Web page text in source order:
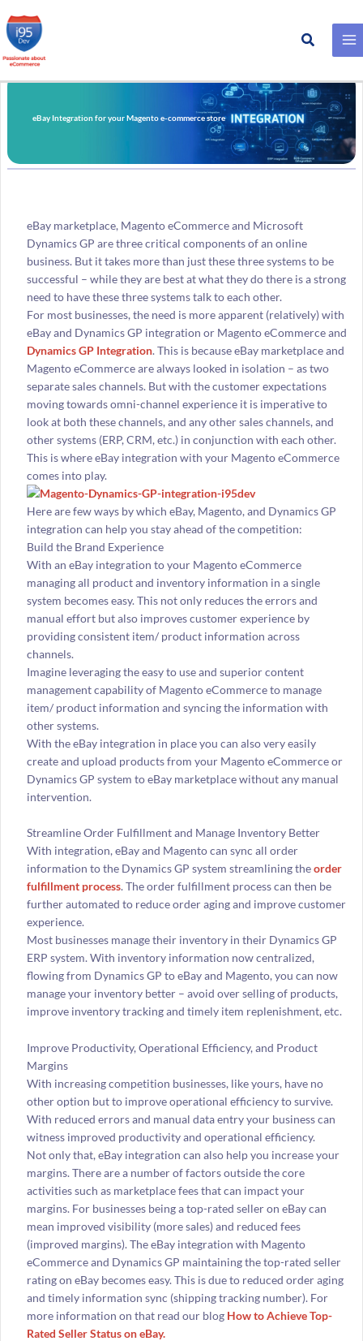
Skip
to
Search
eBay Integration for your Magento e-commerce store
eBay marketplace, Magento eCommerce and Microsoft
Dynamics GP are three critical components of an online
business. But it takes more than just these three systems to be
successful – while they are best at what they do there is a strong
need to have these three systems talk to each other.
For most businesses, the need is more apparent (relatively) with
eBay and Dynamics GP integration or Magento eCommerce and
Dynamics GP Integration. This is because eBay marketplace and
Magento eCommerce are always looked in isolation – as two
separate sales channels. But with the customer expectations
moving towards omni-channel experience it is imperative to
look at both these channels, and any other sales channels, and
other systems (ERP, CRM, etc.) in conjunction with each other.
This is where eBay integration with your Magento eCommerce
comes into play.
Here are few ways by which eBay, Magento, and Dynamics GP
integration can help you stay ahead of the competition:
Build the Brand Experience
With an eBay integration to your Magento eCommerce
managing all product and inventory information in a single
system becomes easy. This not only reduces the errors and
manual effort but also improves customer experience by
providing consistent item/ product information across
channels.
Imagine leveraging the easy to use and superior content
management capability of Magento eCommerce to manage
item/ product information and syncing the information with
other systems.
With the eBay integration in place you can also very easily
create and upload products from your Magento eCommerce or
Dynamics GP system to eBay marketplace without any manual
intervention.
Streamline Order Fulfillment and Manage Inventory Better
With integration, eBay and Magento can sync all order
information to the Dynamics GP system streamlining theorder
fulfillment process. The order fulfillment process can then be
further automated to reduce order aging and improve customer
experience.
Most businesses manage their inventory in their Dynamics GP
ERP system. With inventory information now centralized,
flowing from Dynamics GP to eBay and Magento, you can now
manage your inventory better – avoid over selling of products,
improve inventory tracking and timely item replenishment, etc.
Improve Productivity, Operational Efficiency, and Product
Margins
With increasing competition businesses, like yours, have no
other option but to improve operational efficiency to survive.
With reduced errors and manual data entry your business can
witness improved productivity and operational efficiency.
Not only that, eBay integration can also help you increase your
margins. There are a number of factors outside the core
activities such as marketplace fees that can impact your
margins. For businesses being a top-rated seller on eBay can
mean improved visibility (more sales) and reduced fees
(improved margins). The eBay integration with Magento
eCommerce and Dynamics GP maintaining the top-rated seller
rating on eBay becomes easy. This is due to reduced order aging
and timely information sync (shipping tracking number). For
more information on that read our blog How to Achieve Top-
Rated Seller Status on eBay.